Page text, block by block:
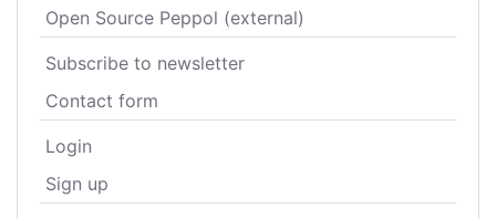
Open Source Peppol (external)
Subscribe to newsletter
Contact form
Login
Sign up